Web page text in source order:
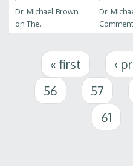
Dr. Michael Brown
on The...
Dr.
Pages« first ‹
56
57
61